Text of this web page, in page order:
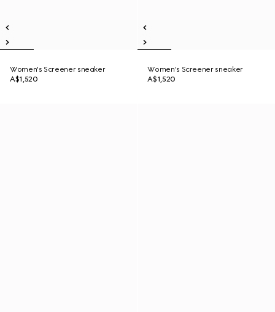
Women's Screener sneaker
A$1,520
Women's Screener sneaker
A$1,520